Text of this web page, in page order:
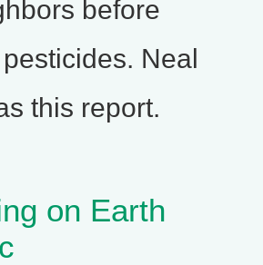
before
Neal
this report.
on Earth